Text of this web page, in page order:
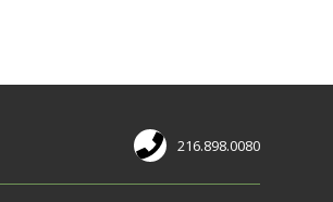
216.898.0080